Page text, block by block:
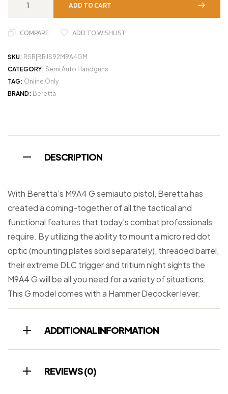
ADD TO CART
COMPARE ADD TO WISHLIST
SKU: RSR|BRJS92M9A4GM
CATEGORY: Semi Auto Handguns
TAG: Online Only
BRAND: Beretta
DESCRIPTION
With Beretta’s M9A4 G semiauto pistol, Beretta has
created a coming-together of all the tactical and
functional features that today’s combat professionals
require. By utilizing the ability to mount a micro red dot
optic (mounting plates sold separately), threaded barrel,
their extreme DLC trigger and tritium night sights the
M9A4 G will be all you need for a variety of situations.
This G model comes with a Hammer Decocker lever.
ADDITIONAL INFORMATION
REVIEWS (0)